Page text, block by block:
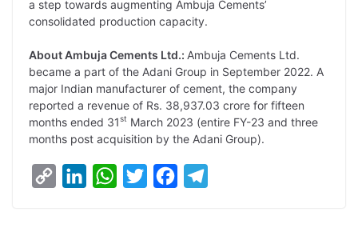
a step towards augmenting Ambuja Cements’
consolidated production capacity.
About Ambuja Cements Ltd.: Ambuja Cements Ltd.
became a part of the Adani Group in September 2022. A
major Indian manufacturer of cement, the company
reported a revenue of Rs. 38,937.03 crore for fifteen
months ended 31st March 2023 (entire FY-23 and three
months post acquisition by the Adani Group).
W